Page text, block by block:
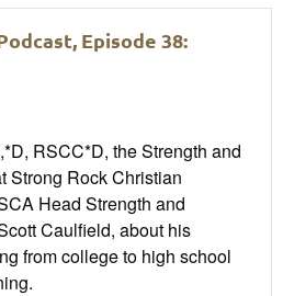
Episode 38:
RSCC*D, the Strength and
Strong Rock Christian
Head Strength and
Caulfield, about his
from college to high school